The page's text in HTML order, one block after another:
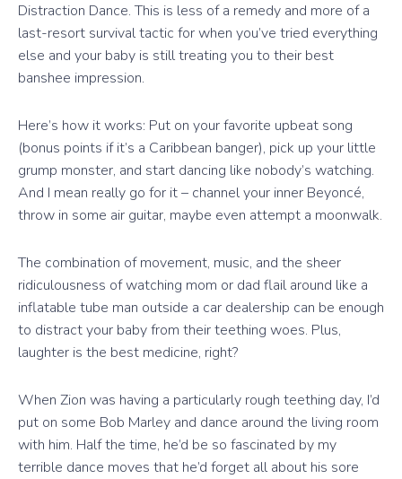
Distraction Dance. This is less of a remedy and more of a
last-resort survival tactic for when you’ve tried everything
else and your baby is still treating you to their best
banshee impression.
Here’s how it works: Put on your favorite upbeat song
(bonus points if it’s a Caribbean banger), pick up your little
grump monster, and start dancing like nobody’s watching.
And I mean really go for it – channel your inner Beyoncé,
throw in some air guitar, maybe even attempt a moonwalk.
The combination of movement, music, and the sheer
ridiculousness of watching mom or dad flail around like a
inflatable tube man outside a car dealership can be enough
to distract your baby from their teething woes. Plus,
laughter is the best medicine, right?
When Zion was having a particularly rough teething day, I’d
put on some Bob Marley and dance around the living room
with him. Half the time, he’d be so fascinated by my
terrible dance moves that he’d forget all about his sore